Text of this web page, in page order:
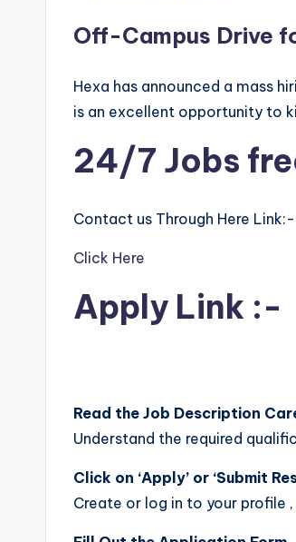
Off-Campus Drive
Hexa has announced a mass
is an excellent opportunity to
24/7 Jobs
Contact us Through Here Link:-
Click Here
Apply Link :-
Read the Job Description
Understand the required
Click on ‘Apply’ or ‘Submit
Create or log in to your profile